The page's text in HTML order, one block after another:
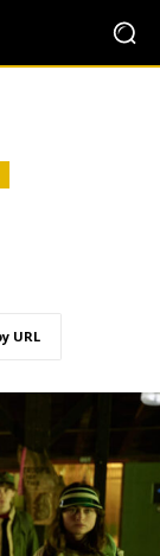
URL